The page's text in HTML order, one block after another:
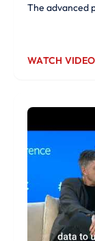
The advanced
WATCH